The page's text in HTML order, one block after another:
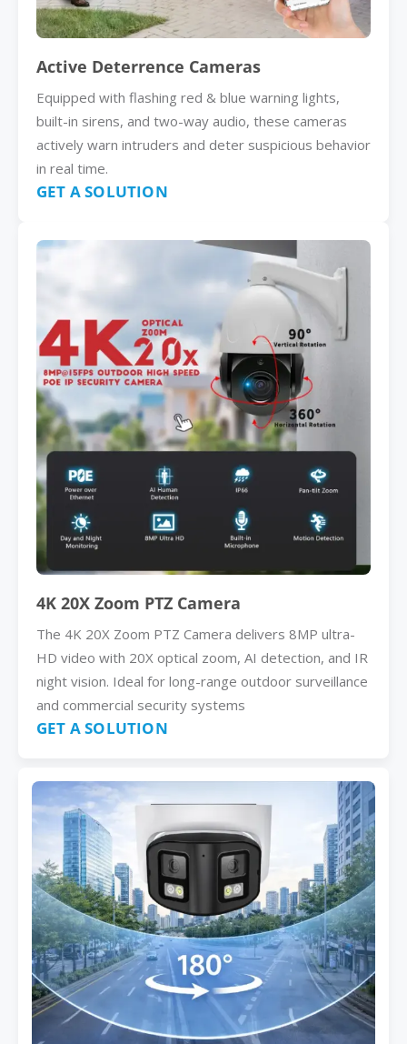
Active Deterrence Cameras
Equipped with flashing red & blue warning lights,
built-in sirens, and two-way audio, these cameras
actively warn intruders and deter suspicious behavior
in real time.
GET A SOLUTION
4K 20X Zoom PTZ Camera
The 4K 20X Zoom PTZ Camera delivers 8MP ultra-
HD video with 20X optical zoom, AI detection, and IR
night vision. Ideal for long-range outdoor surveillance
and commercial security systems
GET A SOLUTION